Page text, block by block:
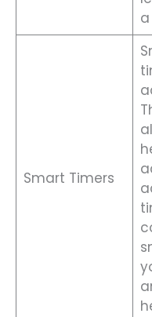
Smart Timers